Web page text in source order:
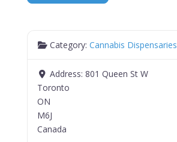
Category:Cannabis Dispensaries
Address:801 Queen St W
Toronto
ON
M6J
Canada